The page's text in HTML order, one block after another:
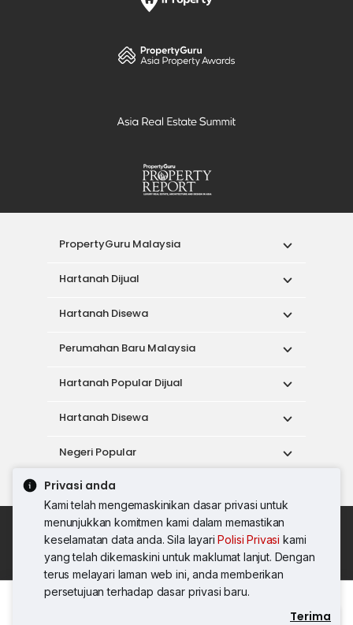
Privasi anda
Kami telah mengemaskinikan dasar privasi untuk
menunjukkan komitmen kami dalam memastikan
keselamatan data anda. Sila layariPolisi Privasi kami
yang telah dikemaskini untuk maklumat lanjut. Dengan
terus melayari laman web ini, anda memberikan
persetujuan terhadap dasar privasi baru.
Terima
Hubungi Agen
PropertyGuru Malaysia
Hartanah Dijual
Hartanah Disewa
Perumahan Baru Malaysia
Hartanah Popular Dijual
Hartanah Disewa
Negeri Popular
Alat
Dasar Penggunaan
Syarat Perkhidmatan
Dasar Privasi
Syarat Pembelian
© 2026 PropertyGuru International (Malaysia)
Sdn. Bhd.